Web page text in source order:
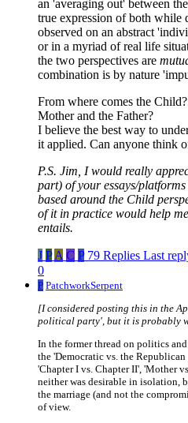
an 'averaging out' between
true expression of both while
observed on an abstract
or in a myriad of real life
the two perspectives are
combination is by nature
From where comes the
Mother and the Father?
I believe the best way to
it applied. Can anyone think
P.S. Jim, I would really
part) of your essays/
based around the Child
of it in practice would help
entails.
J P A C P 79 Replies Last
0
P PatchworkSerpent
[I considered posting this in the
political party', but it is probably
In the former thread on politics
the 'Democratic vs. the
'Chapter I vs. Chapter II', 'Mother
neither was desirable in isolation,
the marriage (and not the
of view.